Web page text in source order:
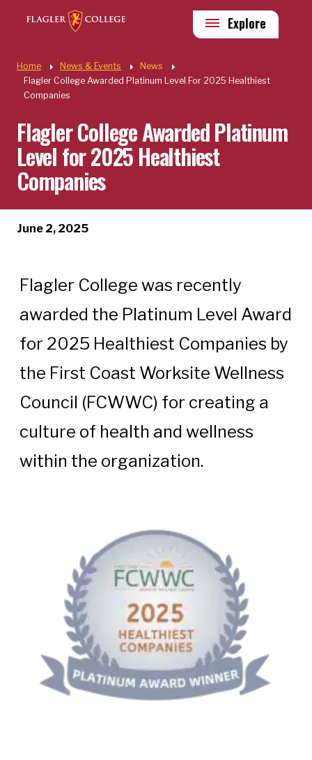
Skip to main content
Quick Links
Explore
Home News & Events
News
Flagler College Awarded Platinum Level For 2025 Healthiest
Companies
Flagler College Awarded Platinum
Level for 2025 Healthiest
Companies
June 2, 2025
Flagler College was recently
awarded the Platinum Level Award
for 2025 Healthiest Companies by
the First Coast Worksite Wellness
Council (FCWWC) for creating a
culture of health and wellness
within the organization.